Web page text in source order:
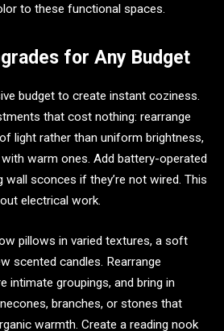
to these functional spaces.
for Any Budget
budget to create instant coziness.
that cost nothing: rearrange
light rather than uniform brightness,
warm ones. Add battery-operated
wall sconces if they’re not wired. This
electrical work.
pillows in varied textures, a soft
scented candles. Rearrange
intimate groupings, and bring in
branches, or stones that
warmth. Create a reading nook